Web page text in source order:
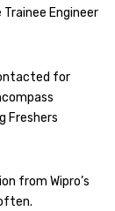
Engineer
for
Freshers
from Wipro’s